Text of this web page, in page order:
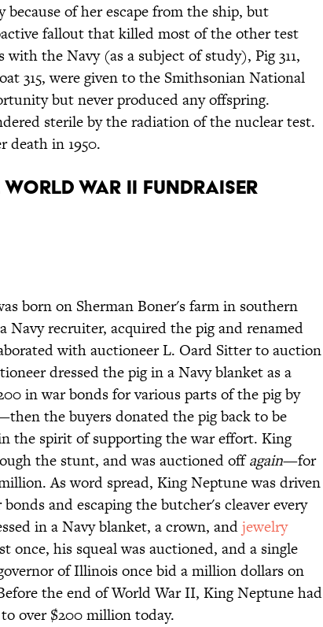
because of her escape from the ship, but
fallout that killed most of the other test
the Navy (as a subject of study), Pig 311,
315, were given to the Smithsonian National
but never produced any offspring.
sterile by the radiation of the nuclear test.
death in 1950.
World War II Fundraiser
born on Sherman Boner's farm in southern
Navy recruiter, acquired the pig and renamed
with auctioneer L. Oard Sitter to auction
dressed the pig in a Navy blanket as a
in war bonds for various parts of the pig by
the buyers donated the pig back to be
the spirit of supporting the war effort. King
the stunt, and was auctioned offagain—for
As word spread, King Neptune was driven
and escaping the butcher's cleaver every
in a Navy blanket, a crown, andjewelry
once, his squeal was auctioned, and a single
of Illinois once bid a million dollars on
the end of World War II, King Neptune had
over $200 million today.